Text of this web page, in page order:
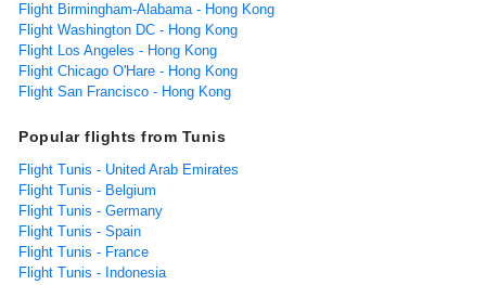
Flight Birmingham-Alabama - Hong Kong
Flight Washington DC - Hong Kong
Flight Los Angeles - Hong Kong
Flight Chicago O'Hare - Hong Kong
Flight San Francisco - Hong Kong
Popular flights from Tunis
Flight Tunis - United Arab Emirates
Flight Tunis - Belgium
Flight Tunis - Germany
Flight Tunis - Spain
Flight Tunis - France
Flight Tunis - Indonesia